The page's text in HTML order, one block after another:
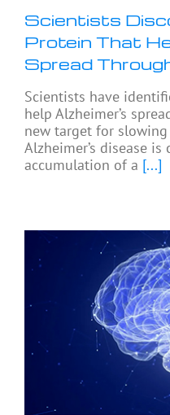
Scientists
Protein That
Spread
Scientists have
help Alzheimer’s
new target for slowing
Alzheimer’s disease
accumulation of a [...]